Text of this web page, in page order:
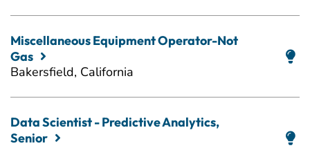
Miscellaneous Equipment Operator-Not
Gas
Bakersfield, California
Data Scientist - Predictive Analytics,
Senior